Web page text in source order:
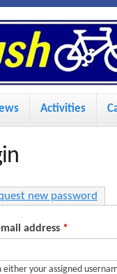
Activities
tab) new password
address *
either your assigned